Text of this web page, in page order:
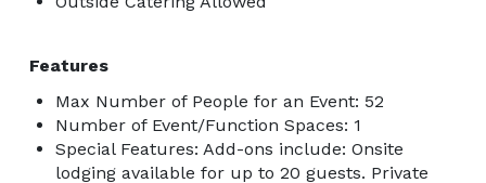
Features
Max Number of People for an Event: 52
Number of Event/Function Spaces: 1
Special Features: Add-ons include: Onsite
lodging available for up to 20 guests. Private